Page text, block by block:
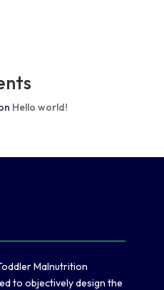
Hello world!
Malnutrition
to objectively design the